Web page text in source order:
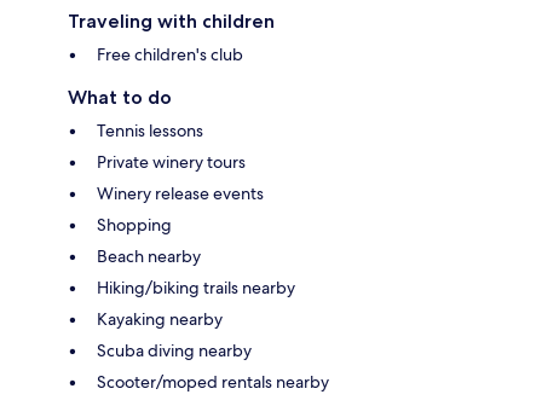
Traveling with children
Free children's club
What to do
Tennis lessons
Private winery tours
Winery release events
Shopping
Beach nearby
Hiking/biking trails nearby
Kayaking nearby
Scuba diving nearby
Scooter/moped rentals nearby